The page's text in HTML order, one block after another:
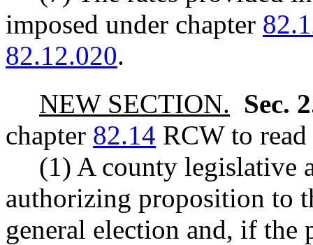
imposed under chapter
82.12.020.
NEW SECTION. Sec.
chapter 82.14 RCW to
(1) A county legislative
authorizing proposition to
general election and, if the